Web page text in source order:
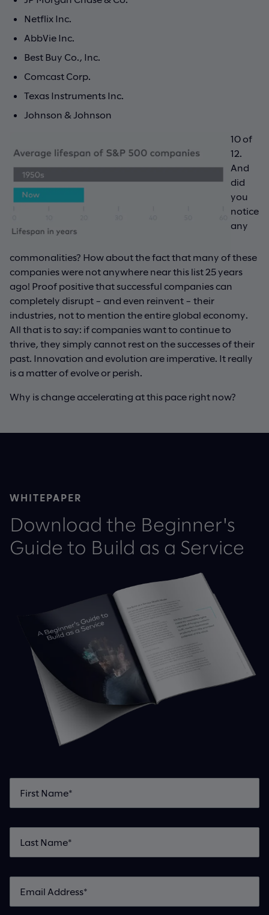
Netflix Inc.
AbbVie Inc.
Best Buy Co., Inc.
Comcast Corp.
Texas Instruments Inc.
Johnson & Johnson
10 of
12.
And
did
you
notice
any
commonalities? How about the fact that many of these
companies were not anywhere near this list 25 years
ago! Proof positive that successful companies can
completely disrupt – and even reinvent – their
industries, not to mention the entire global economy.
All that is to say: if companies want to continue to
thrive, they simply cannot rest on the successes of their
past. Innovation and evolution are imperative. It really
is a matter of evolve or perish.
Why is change accelerating at this pace right now?
WHITEPAPER
Download the Beginner's
Guide to Build as a Service